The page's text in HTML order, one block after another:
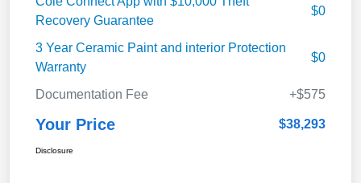
Recovery Guarantee
$0
3 Year Ceramic Paint and interior Protection
Warranty
$0
Documentation Fee +$575
Your Price $38,293
Disclosure